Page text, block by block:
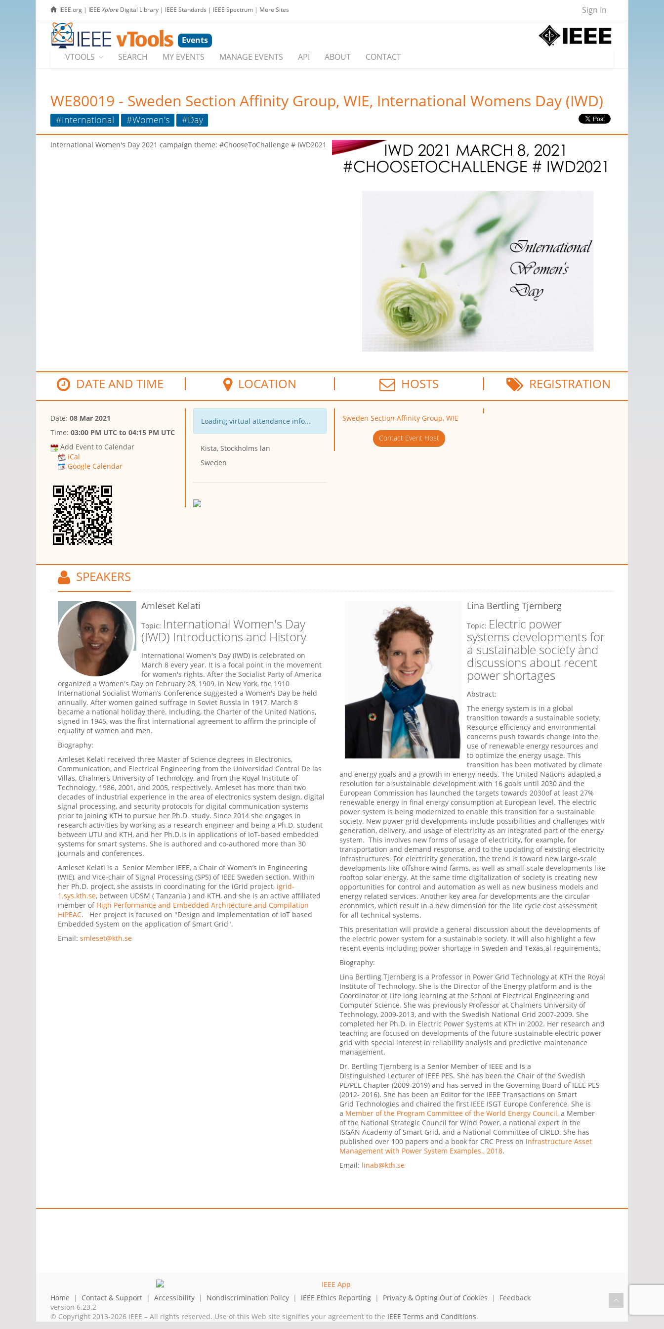
IEEE.org | IEEEXplore Digital Library | IEEE Standards | IEEE Spectrum | More Sites Sign In
Events
VTOOLS
SEARCH MY EVENTS MANAGE EVENTS API ABOUT CONTACT
WE80019 - Sweden Section Affinity Group, WIE, International Womens Day (IWD)
#International #Women's #Day
International Women's Day 2021 campaign theme: #ChooseToChallenge # IWD2021
DATE AND TIME LOCATION HOSTS REGISTRATION
Date: 08 Mar 2021
Time: 03:00 PM UTC to 04:15 PM UTC
Add Event to Calendar
iCal
Google Calendar
Loading virtual attendance info...
Kista, Stockholms lan
Sweden
Sweden Section Affinity Group, WIE
Contact Event Host
SPEAKERS
Amleset Kelati
Topic: International Women's Day
(IWD) Introductions and History
International Women's Day (IWD) is celebrated on
March 8 every year. It is a focal point in the movement
for women's rights. After the Socialist Party of America
organized a Women's Day on February 28, 1909, in New York, the 1910
International Socialist Woman‘s Conference suggested a Women's Day be held
annually. After women gained suffrage in Soviet Russia in 1917, March 8
became a national holiday there. Including, the Charter of the United Nations,
signed in 1945, was the first international agreement to affirm the principle of
equality of women and men.
Biography:
Amleset Kelati received three Master of Science degrees in Electronics,
Communication, and Electrical Engineering from the Universidad Central De las
Villas, Chalmers University of Technology, and from the Royal Institute of
Technology, 1986, 2001, and 2005, respectively. Amleset has more than two
decades of industrial experience in the area of electronics system design, digital
signal processing, and security protocols for digital communication systems
prior to joining KTH to pursue her Ph.D. study. Since 2014 she engages in
research activities by working as a research engineer and being a Ph.D. student
between UTU and KTH, and her Ph.D.is in applications of IoT-based embedded
systems for smart systems. She is authored and co-authored more than 30
journals and conferences.
Amleset Kelati is a Senior Member IEEE, a Chair of Women’s in Engineering
(WIE), and Vice-chair of Signal Processing (SPS) of IEEE Sweden section. Within
her Ph.D. project, she assists in coordinating for the iGrid project, igrid-
1.sys.kth.se, between UDSM ( Tanzania ) and KTH, and she is an active affiliated
member of High Performance and Embedded Architecture and Compilation
HiPEAC. Her project is focused on "Design and Implementation of IoT based
Embedded System on the application of Smart Grid".
Email: smleset@kth.se
Lina Bertling Tjernberg
Topic: Electric power
systems developments for
a sustainable society and
discussions about recent
power shortages
Abstract:
The energy system is in a global
transition towards a sustainable society.
Resource efficiency and environmental
concerns push towards change into the
use of renewable energy resources and
to optimize the energy usage. This
transition has been motivated by climate
and energy goals and a growth in energy needs. The United Nations adapted a
resolution for a sustainable development with 16 goals until 2030 and the
European Commission has launched the targets towards 2030of at least 27%
renewable energy in final energy consumption at European level. The electric
power system is being modernized to enable this transition for a sustainable
society. New power grid developments include possibilities and challenges with
generation, delivery, and usage of electricity as an integrated part of the energy
system. This involves new forms of usage of electricity, for example, for
transportation and demand response, and to the updating of existing electricity
infrastructures. For electricity generation, the trend is toward new large-scale
developments like offshore wind farms, as well as small-scale developments like
rooftop solar energy. At the same time digitalization of society is creating new
opportunities for control and automation as well as new business models and
energy related services. Another key area for developments are the circular
economics, which result in a new dimension for the life cycle cost assessment
for all technical systems.
This presentation will provide a general discussion about the developments of
the electric power system for a sustainable society. It will also highlight a few
recent events including power shortage in Sweden and Texas.al requirements.
Biography:
Lina Bertling Tjernberg is a Professor in Power Grid Technology at KTH the Royal
Institute of Technology. She is the Director of the Energy platform and is the
Coordinator of Life long learning at the School of Electrical Engineering and
Computer Science. She was previously Professor at Chalmers University of
Technology, 2009-2013, and with the Swedish National Grid 2007-2009. She
completed her Ph.D. in Electric Power Systems at KTH in 2002. Her research and
teaching are focused on developments of the future sustainable electric power
grid with special interest in reliability analysis and predictive maintenance
management.
Dr. Bertling Tjernberg is a Senior Member of IEEE and is a
Distinguished Lecturer of IEEE PES. She has been the Chair of the Swedish
PE/PEL Chapter (2009-2019) and has served in the Governing Board of IEEE PES
(2012- 2016). She has been an Editor for the IEEE Transactions on Smart
Grid Technologies and chaired the first IEEE ISGT Europe Conference. She is
a Member of the Program Committee of the World Energy Council, a Member
of the National Strategic Council for Wind Power, a national expert in the
ISGAN Academy of Smart Grid, and a National Committee of CIRED. She has
published over 100 papers and a book for CRC Press on Infrastructure Asset
Management with Power System Examples., 2018.
Email: linab@kth.se
Home | Contact & Support | Accessibility | Nondiscrimination Policy | IEEE Ethics Reporting | Privacy & Opting Out of Cookies | Feedback
version 6.23.2
© Copyright 2013-2026 IEEE – All rights reserved. Use of this Web site signifies your agreement to the IEEE Terms and Conditions.